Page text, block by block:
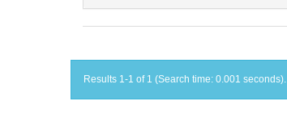
Results 1-1 of 1 (Search time: 0.001 seconds).